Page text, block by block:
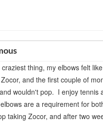
craziest thing, my elbows felt
and the first couple of
wouldn't pop. I enjoy tennis
are a requirement for
taking Zocor, and after two